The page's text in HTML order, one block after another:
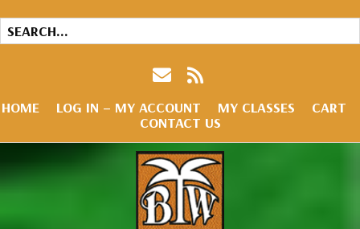
HOME LOG IN – MY ACCOUNT MY CLASSES
CART
CONTACT US